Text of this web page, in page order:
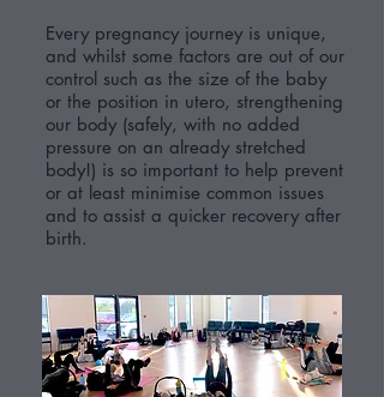
Every pregnancy journey is unique,
and whilst some factors are out of our
control such as the size of the baby
or the position in utero, strengthening
our body (safely, with no added
pressure on an already stretched
body!) is so important to help prevent
or at least minimise common issues
and to assist a quicker recovery after
birth.